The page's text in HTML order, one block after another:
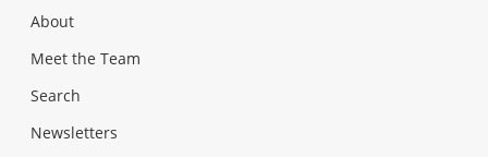
About
Meet the Team
Search
Newsletters